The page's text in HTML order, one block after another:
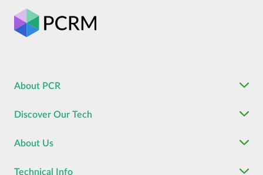
About PCR
Discover Our Tech
About Us
Technical Info